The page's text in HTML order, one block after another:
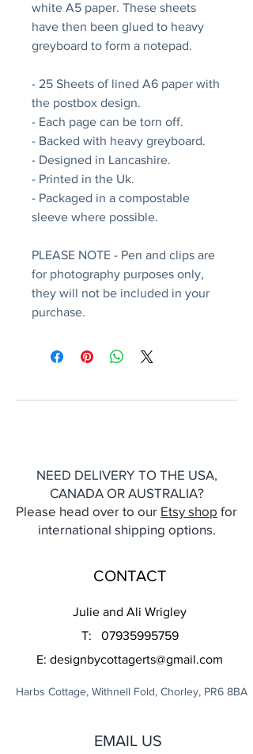
white A5 paper. These sheets
have then been glued to heavy
greyboard to form a notepad.
- 25 Sheets of lined A6 paper with
the postbox design.
- Each page can be torn off.
- Backed with heavy greyboard.
- Designed in Lancashire.
- Printed in the Uk.
- Packaged in a compostable
sleeve where possible.
PLEASE NOTE - Pen and clips are
for photography purposes only,
they will not be included in your
purchase.
NEED DELIVERY TO THE USA,
CANADA OR AUSTRALIA?
Please head over to our Etsy shop for
international shipping options.
CONTACT
Julie and Ali Wrigley
T: 07935995759
E: designbycottagerts@gmail.com
Harbs Cottage, Withnell Fold, Chorley, PR6 8BA
EMAIL US